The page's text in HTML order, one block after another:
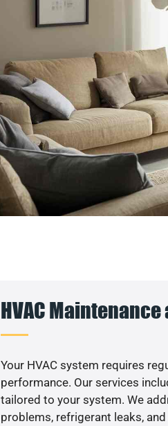
HVAC
Your HVAC system requires
performance. Our services
tailored to your system. We
problems, refrigerant leaks,